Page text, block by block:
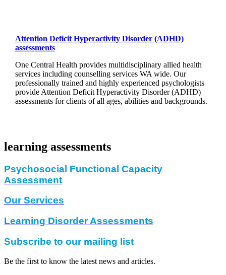
Attention Deficit Hyperactivity Disorder (ADHD)
assessments
One Central Health provides multidisciplinary allied health
services including counselling services WA wide. Our
professionally trained and highly experienced psychologists
provide Attention Deficit Hyperactivity Disorder (ADHD)
assessments for clients of all ages, abilities and backgrounds.
learning assessments
Psychosocial Functional Capacity
Assessment
Our Services
Learning Disorder Assessments
Subscribe to our mailing list
Be the first to know the latest news and articles.